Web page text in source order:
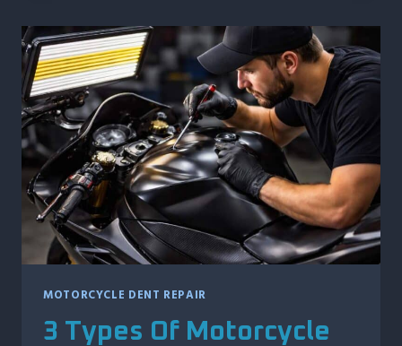
DENT
REPAIR
FIXES
YOU
CAN
TRY
TODAY
MOTORCYCLE DENT REPAIR
3 Types Of Motorcycle